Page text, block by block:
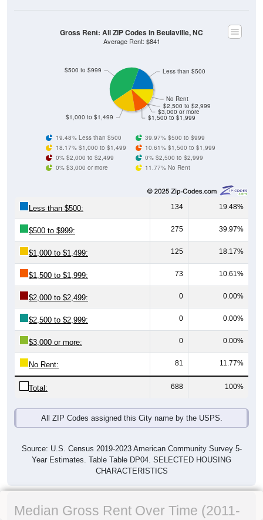
$1,500 to $1,999
$3,000 or more
$2,500 to $2,999
No Rent
$1,000 to $1,499
$500 to $999 Less than $500
Gross Rent: All ZIP Codes in Beulaville, NC
Average Rent: $841
19.48% Less than $500
39.97% $500 to $999
18.17% $1,000 to $1,499
10.61% $1,500 to $1,999
0% $2,000 to $2,499
0% $2,500 to $2,999
0% $3,000 or more
11.77% No Rent
Less than $500: 134 19.48%
$500 to $999: 275 39.97%
$1,000 to $1,499: 125 18.17%
$1,500 to $1,999: 73 10.61%
$2,000 to $2,499: 0 0.00%
$2,500 to $2,999: 0 0.00%
$3,000 or more: 0 0.00%
No Rent: 81 11.77%
Total: 688 100%
All ZIP Codes assigned this City name by the USPS.
Source: U.S. Census 2019-2023 American Community Survey 5-
Year Estimates. Table Table DP04. SELECTED HOUSING
CHARACTERISTICS
Median Gross Rent Over Time (2011-